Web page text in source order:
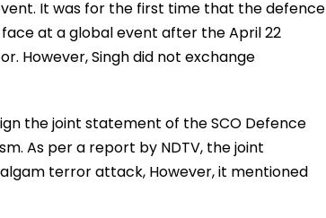
It was for the first time that the defence
at a global event after the April 22
However, Singh did not exchange
the joint statement of the SCO Defence
As per a report by NDTV, the joint
terror attack, However, it mentioned